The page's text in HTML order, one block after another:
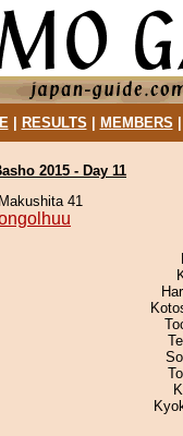
| RESULTS MEMBERS
2015 - Day 11
41